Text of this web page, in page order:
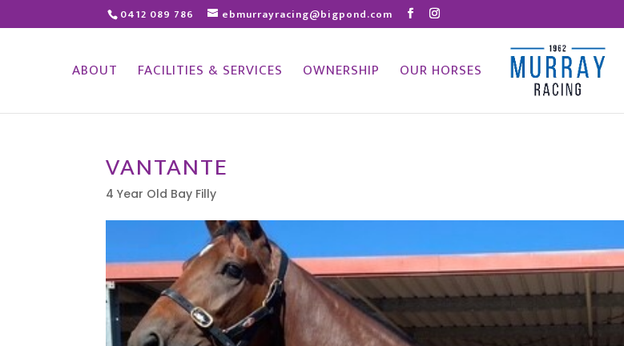
0412 089 786 ebmurrayracing@bigpond.com
ABOUT FACILITIES & SERVICES OWNERSHIP OUR HORSES
VANTANTE
4 Year Old Bay Filly